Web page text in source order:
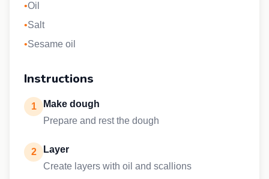
•Oil
•Salt
•Sesame oil
Instructions
1
Make dough
Prepare and rest the dough
2
Layer
Create layers with oil and scallions